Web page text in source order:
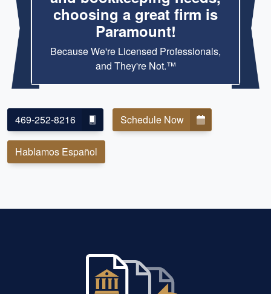
choosing a great firm is
Paramount!
Because We're Licensed Professionals,
and They're Not.™
469-252-8216 Schedule Now
Hablamos Español